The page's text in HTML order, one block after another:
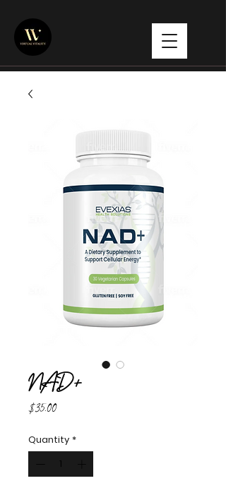
NAD+
$35.00Price
Quantity *